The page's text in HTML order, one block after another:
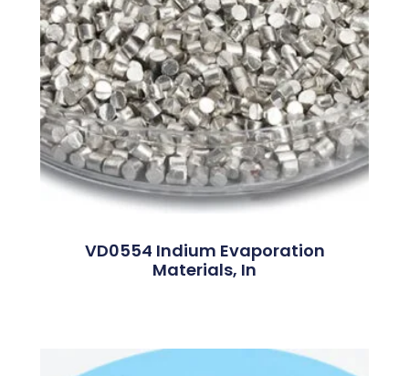
VD0554 Indium Evaporation
Materials, In